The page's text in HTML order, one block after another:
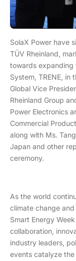
SolaX Power have
TÜV Rheinland,
towards expanding
System, TRENE, in
Global Vice
Rheinland Group
Power Electronics
Commercial
along with Ms.
Japan and other
ceremony.
As the world
climate change
Smart Energy
collaboration,
industry leaders,
events catalyze